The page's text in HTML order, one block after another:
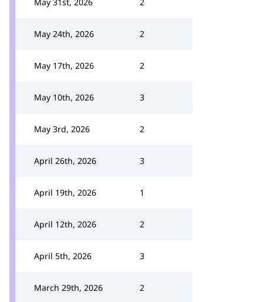
May 24th, 2026 2
May 17th, 2026 2
May 10th, 2026 3
May 3rd, 2026 2
April 26th, 2026 3
April 19th, 2026 1
April 12th, 2026 2
April 5th, 2026 3
March 29th, 2026 2